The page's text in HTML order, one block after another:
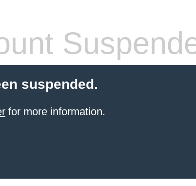
suspended.
for more information.